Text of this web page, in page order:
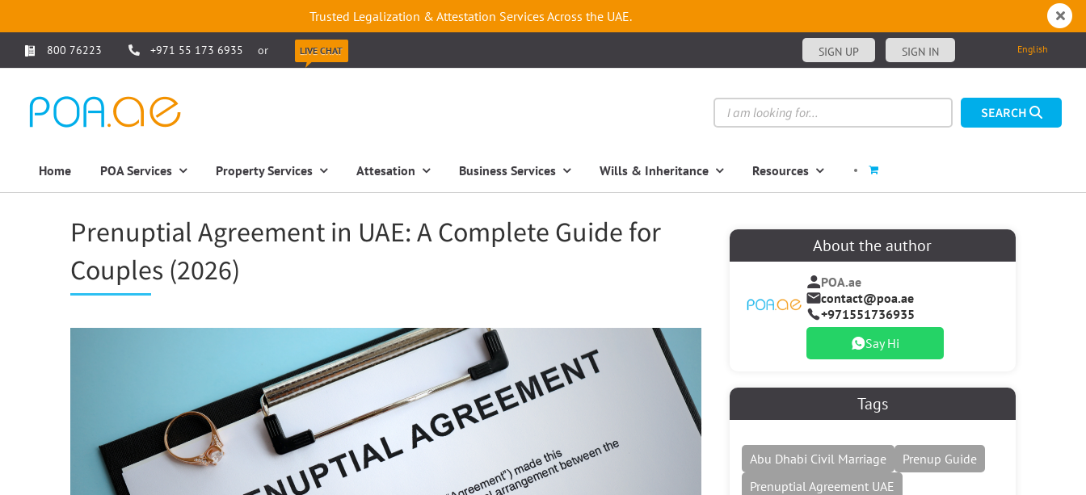
Trusted Legalization & Attestation Services Across the UAE.
800 76223 +971 55 173 6935 or LIVE CHAT English
SIGN UP SIGN IN
Home POA Services Property Services Attesation Business Services Wills & Inheritance Resources
Prenuptial Agreement in UAE: A Complete Guide for
Couples (2026)
About the author
POA.ae
contact@poa.ae
+971551736935
Say Hi
Tags
Abu Dhabi Civil Marriage
Prenup Guide
Prenuptial Agreement UAE